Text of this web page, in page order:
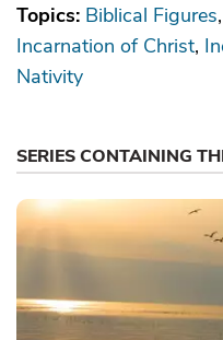
Topics: Biblical Figures
Incarnation of Christ
Nativity
SERIES CONTAINING